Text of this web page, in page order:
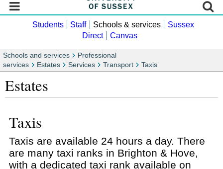
Students Staff Schools & services
Sussex
Direct
Canvas
Schools and services
Professional
services
Estates Services Transport Taxis
Estates
Taxis
Taxis are available 24 hours a day. There
are many taxi ranks in Brighton & Hove,
with a dedicated taxi rank available on